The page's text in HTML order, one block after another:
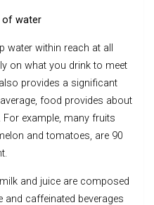
of water
water within reach at all
on what you drink to meet
provides a significant
food provides about
example, many fruits
and tomatoes, are 90
and juice are composed
and caffeinated beverages